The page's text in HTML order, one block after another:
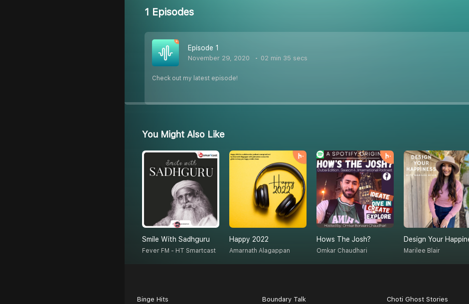
1 Episodes
Episode 1
November 29, 2020 02 min 35 secs
Check out my latest episode!
You Might Also Like
Smile With Sadhguru
Fever FM - HT Smartcast
Happy 2022
Amarnath Alagappan
Hows The Josh?
Omkar Chaudhari
Design Your
Marilee Blair
Binge Hits Boundary Talk Choti Ghost Stories